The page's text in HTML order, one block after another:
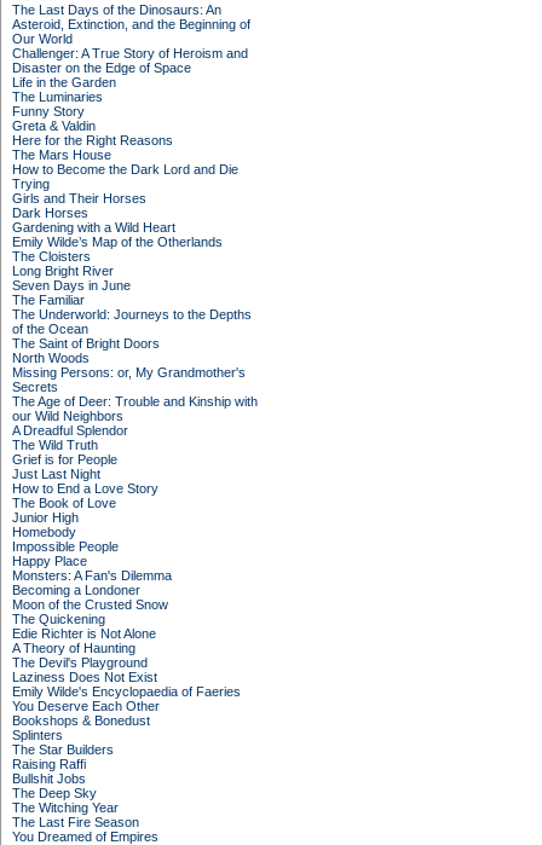
The Last Days of the Dinosaurs: An
Asteroid, Extinction, and the Beginning of
Our World
Challenger: A True Story of Heroism and
Disaster on the Edge of Space
Life in the Garden
The Luminaries
Funny Story
Greta & Valdin
Here for the Right Reasons
The Mars House
How to Become the Dark Lord and Die
Trying
Girls and Their Horses
Dark Horses
Gardening with a Wild Heart
Emily Wilde’s Map of the Otherlands
The Cloisters
Long Bright River
Seven Days in June
The Familiar
The Underworld: Journeys to the Depths
of the Ocean
The Saint of Bright Doors
North Woods
Missing Persons: or, My Grandmother's
Secrets
The Age of Deer: Trouble and Kinship with
our Wild Neighbors
A Dreadful Splendor
The Wild Truth
Grief is for People
Just Last Night
How to End a Love Story
The Book of Love
Junior High
Homebody
Impossible People
Happy Place
Monsters: A Fan's Dilemma
Becoming a Londoner
Moon of the Crusted Snow
The Quickening
Edie Richter is Not Alone
A Theory of Haunting
The Devil's Playground
Laziness Does Not Exist
Emily Wilde's Encyclopaedia of Faeries
You Deserve Each Other
Bookshops & Bonedust
Splinters
The Star Builders
Raising Raffi
Bullshit Jobs
The Deep Sky
The Witching Year
The Last Fire Season
You Dreamed of Empires